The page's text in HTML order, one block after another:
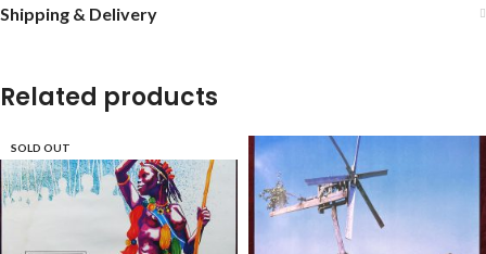
Shipping & Delivery
Related products
SOLD OUT